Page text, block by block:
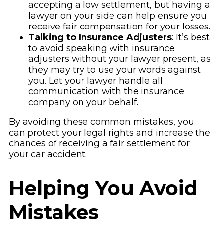
accepting a low settlement, but having a
lawyer on your side can help ensure you
receive fair compensation for your losses.
Talking to Insurance Adjusters: It’s best
to avoid speaking with insurance
adjusters without your lawyer present, as
they may try to use your words against
you. Let your lawyer handle all
communication with the insurance
company on your behalf.
By avoiding these common mistakes, you
can protect your legal rights and increase the
chances of receiving a fair settlement for
your car accident.
Helping You Avoid
Mistakes